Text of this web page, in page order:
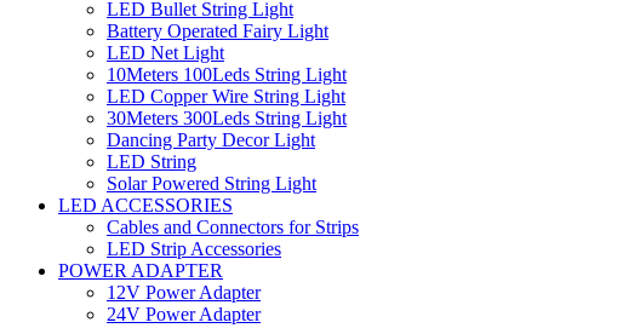
LED Bullet String Light
Battery Operated Fairy Light
LED Net Light
10Meters 100Leds String Light
LED Copper Wire String Light
30Meters 300Leds String Light
Dancing Party Decor Light
LED String
Solar Powered String Light
LED ACCESSORIES
Cables and Connectors for Strips
LED Strip Accessories
POWER ADAPTER
12V Power Adapter
24V Power Adapter